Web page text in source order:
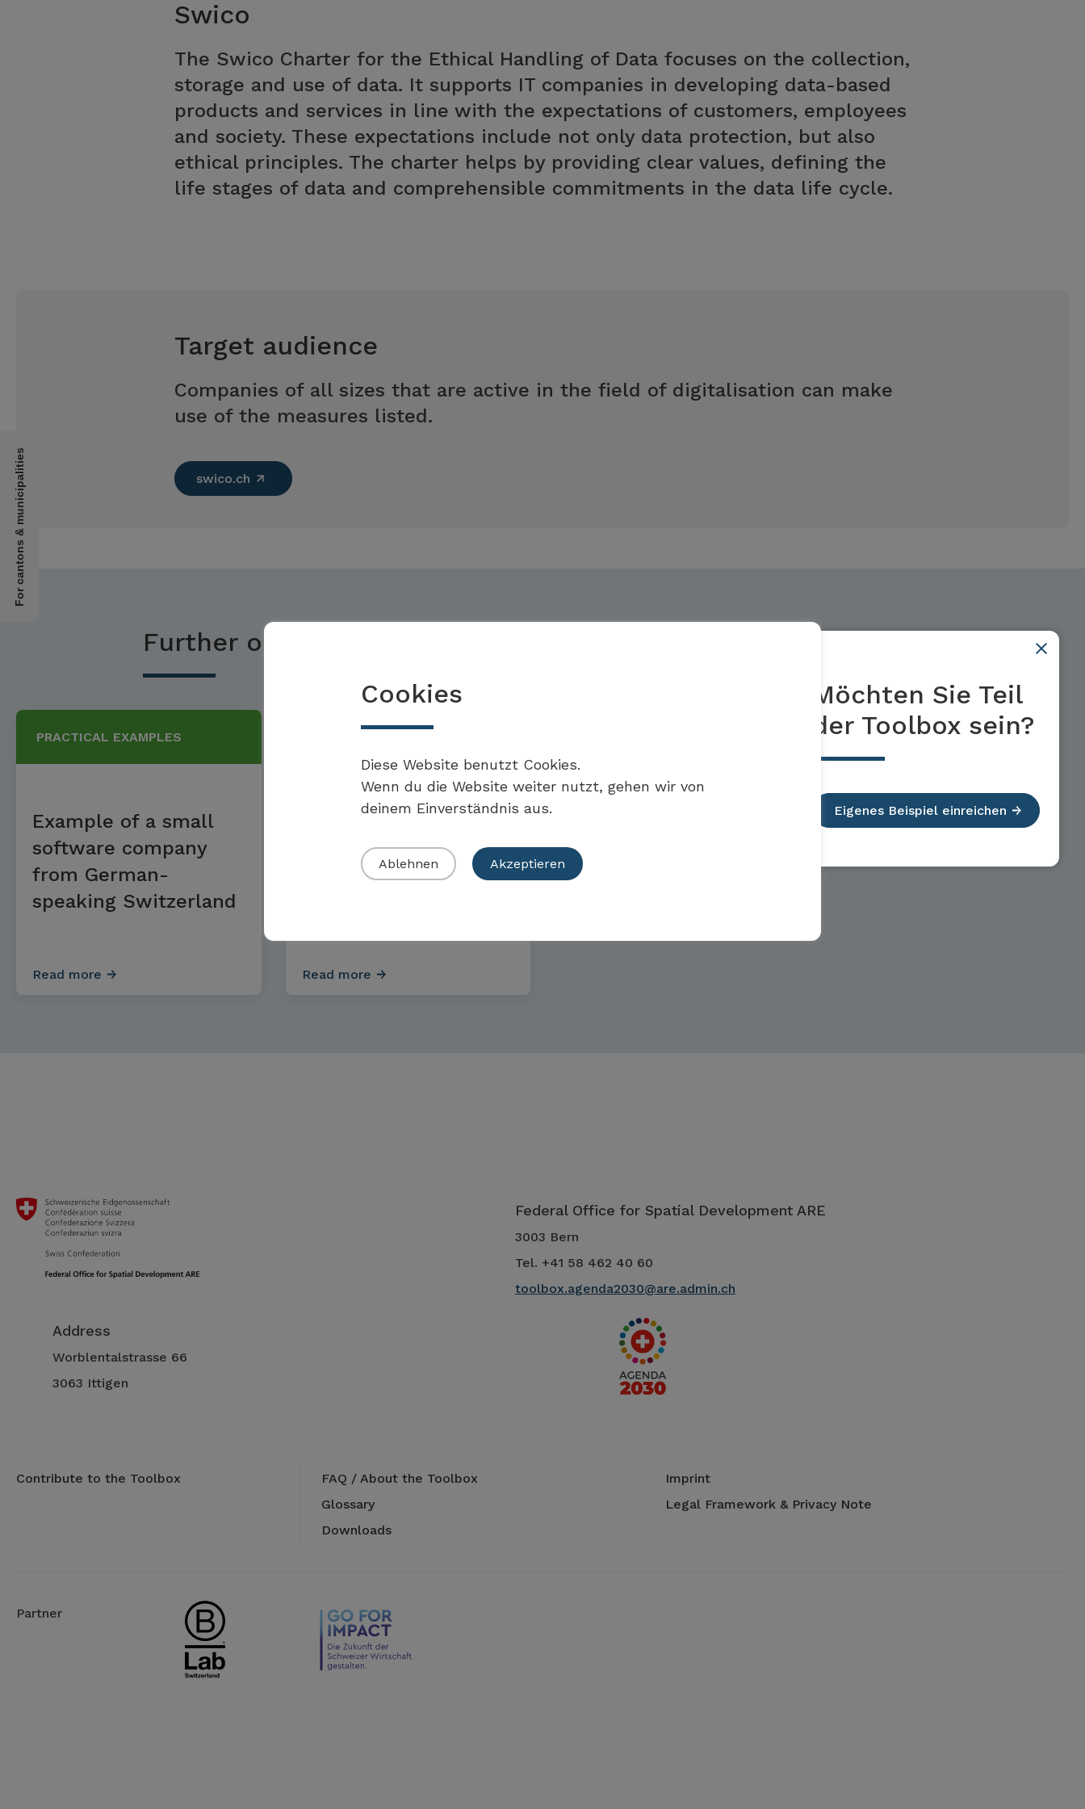
Swico
The Swico Charter for the Ethical Handling of Data focuses on the collection,
storage and use of data. It supports IT companies in developing data-based
products and services in line with the expectations of customers, employees
and society. These expectations include not only data protection, but also
ethical principles. The charter helps by providing clear values, defining the
life stages of data and comprehensible commitments in the data life cycle.
Target audience
Companies of all sizes that are active in the field of digitalisation can make
use of the measures listed.
swico.ch
Möchten Sie Teil
der Toolbox sein?
Eigenes Beispiel einreichen
Further options
PRACTICAL EXAMPLES
Example of a small
software company
from German-
speaking Switzerland
Read more
medium-sized
hardware technology
Read more
Federal Office for Spatial Development ARE
3003 Bern
Tel. +41 58 462 40 60
toolbox.agenda2030@are.admin.ch
Address
Worblentalstrasse 66
3063 Ittigen
Contribute to the Toolbox
FAQ / About the Toolbox
Glossary
Downloads
Imprint
Legal Framework & Privacy Note
Partner
For cantons & municipalities
Cookies
Diese Website benutzt Cookies.
Wenn du die Website weiter nutzt, gehen wir von
deinem Einverständnis aus.
Ablehnen Akzeptieren